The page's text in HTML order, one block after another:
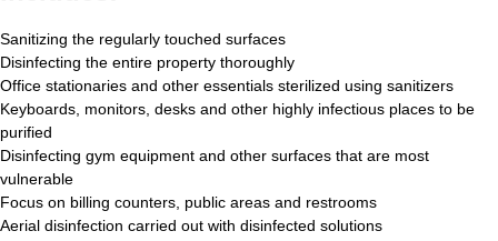
Sanitizing the regularly touched surfaces
Disinfecting the entire property thoroughly
Office stationaries and other essentials sterilized using sanitizers
Keyboards, monitors, desks and other highly infectious places to be
purified
Disinfecting gym equipment and other surfaces that are most
vulnerable
Focus on billing counters, public areas and restrooms
Aerial disinfection carried out with disinfected solutions